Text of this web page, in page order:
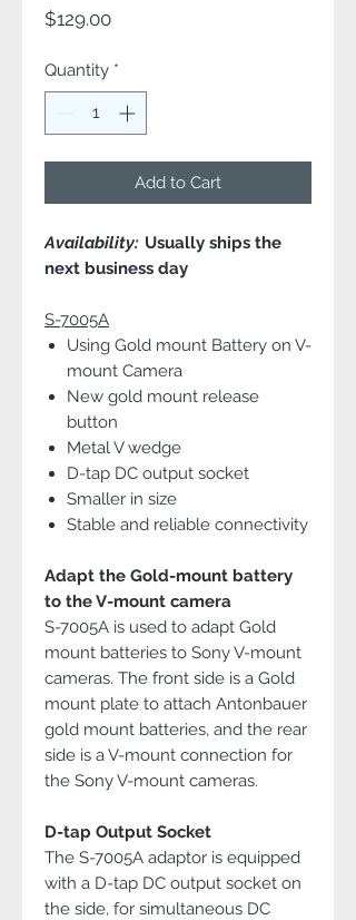
$129.00Price
Quantity *
Add to Cart
Availability: Usually ships the
next business day
S-7005A
Using Gold mount Battery on V-
mount Camera
New gold mount release
button
Metal V wedge
D-tap DC output socket
Smaller in size
Stable and reliable connectivity
Adapt the Gold-mount battery
to the V-mount camera
S-7005A is used to adapt Gold
mount batteries to Sony V-mount
cameras. The front side is a Gold
mount plate to attach Antonbauer
gold mount batteries, and the rear
side is a V-mount connection for
the Sony V-mount cameras.
D-tap Output Socket
The S-7005A adaptor is equipped
with a D-tap DC output socket on
the side, for simultaneous DC